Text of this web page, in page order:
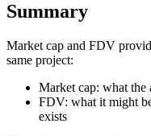
Summary
Market cap and FDV
same project:
Market cap: what the
FDV: what it might
exists